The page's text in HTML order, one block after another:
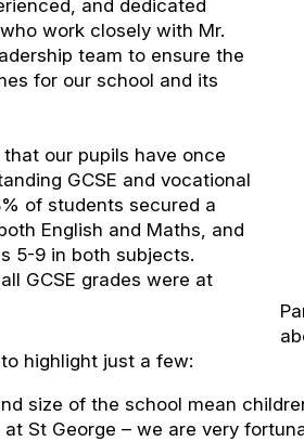
and dedicated
work closely with Mr.
team to ensure the
for our school and its
our pupils have once
GCSE and vocational
of students secured a
English and Maths, and
5-9 in both subjects.
GCSE grades were at
highlight just a few:
size of the school mean
St George – we are very